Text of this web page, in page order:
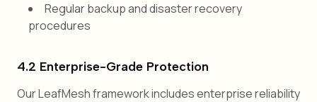
Regular backup and disaster recovery
procedures
4.2 Enterprise-Grade Protection
Our LeafMesh framework includes enterprise reliability